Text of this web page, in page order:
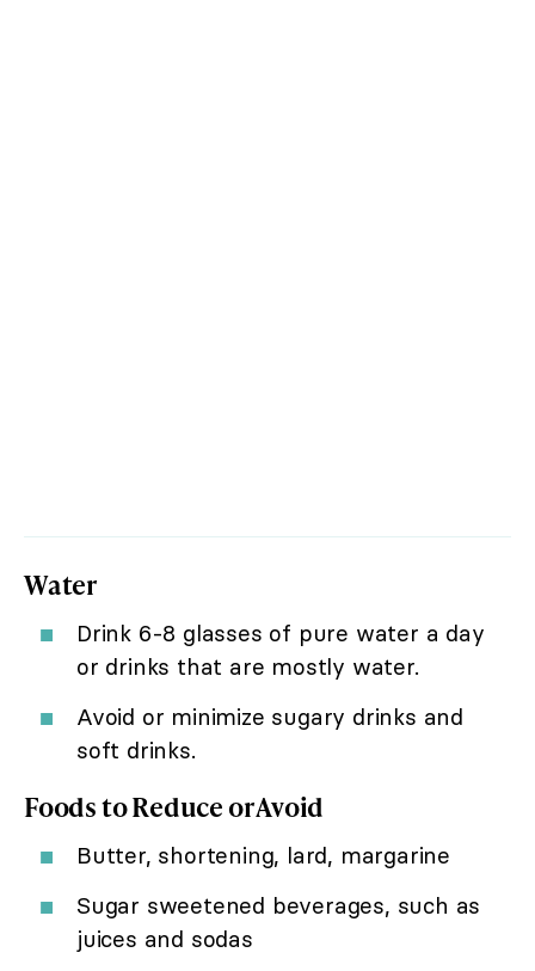
Water
Drink 6-8 glasses of pure water a day
or drinks that are mostly water.
Avoid or minimize sugary drinks and
soft drinks.
Foods to Reduce or Avoid
Butter, shortening, lard, margarine
Sugar sweetened beverages, such as
juices and sodas